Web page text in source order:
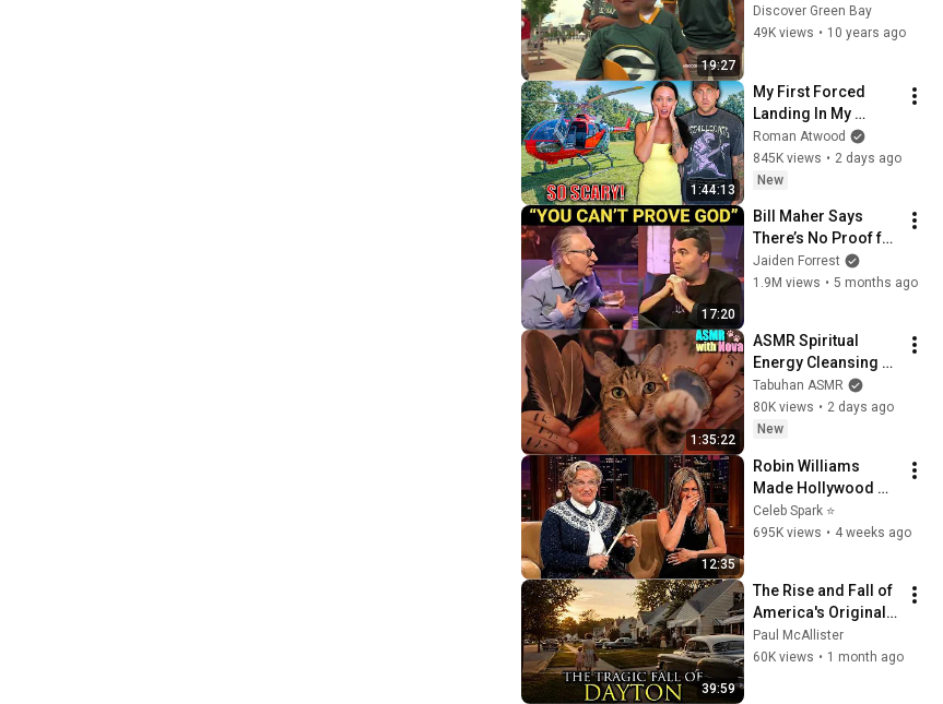
19:27
Discover Green Bay
49K views • 10 years ago
1:44:13
My First Forced
Landing In My
Helicopter. Very
Scary Experience
But Everyone Is
Roman Atwood
845K views • 2 days ago
New
17:20
Bill Maher Says
There’s No Proof for
God... Then THIS
Happens
Jaiden Forrest
1.9M views • 5 months ago
1:35:22
ASMR Spiritual
Energy Cleansing
with My Cat 🐾
Purring & Reiki for
Sleep & Stress
Tabuhan ASMR
80K views • 2 days ago
New
12:35
Robin Williams
Made Hollywood
Stars Lose Control
and Go Off-Script
Celeb Spark ⭐
695K views • 4 weeks ago
39:59
The Rise and Fall of
America's Original
Silicon Valley:
Dayton, Ohio
Paul McAllister
60K views • 1 month ago